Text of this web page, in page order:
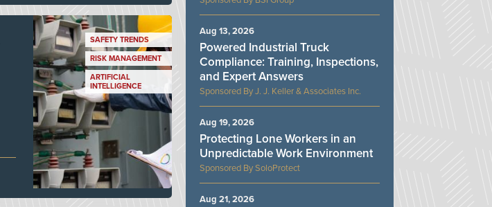
SAFETY TRENDS
RISK MANAGEMENT
ARTIFICIAL
INTELLIGENCE
J. J. Keller & Associates Inc.
Powered Industrial Truck
Compliance: Training, Inspections,
and Expert Answers
Aug 13, 2026
SoloProtect
Protecting Lone Workers in an
Unpredictable Work Environment
Aug 19, 2026
Aug 21, 2026